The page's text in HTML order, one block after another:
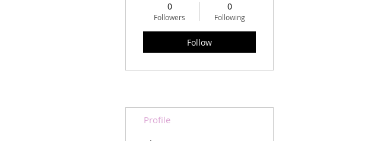
0
Followers
0
Following
Follow
Profile